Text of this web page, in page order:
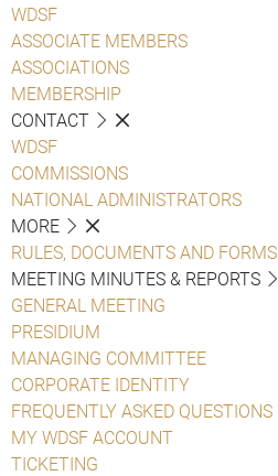
WDSF
ASSOCIATE MEMBERS
ASSOCIATIONS
MEMBERSHIP
CONTACT
WDSF
COMMISSIONS
NATIONAL ADMINISTRATORS
MORE
RULES, DOCUMENTS AND FORMS
MEETING MINUTES & REPORTS
GENERAL MEETING
PRESIDIUM
MANAGING COMMITTEE
CORPORATE IDENTITY
FREQUENTLY ASKED QUESTIONS
MY WDSF ACCOUNT
TICKETING